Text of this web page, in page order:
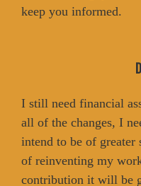
keep you informed.
I still need financial
all of the changes, I
intend to be of greater
of reinventing my
contribution it will be